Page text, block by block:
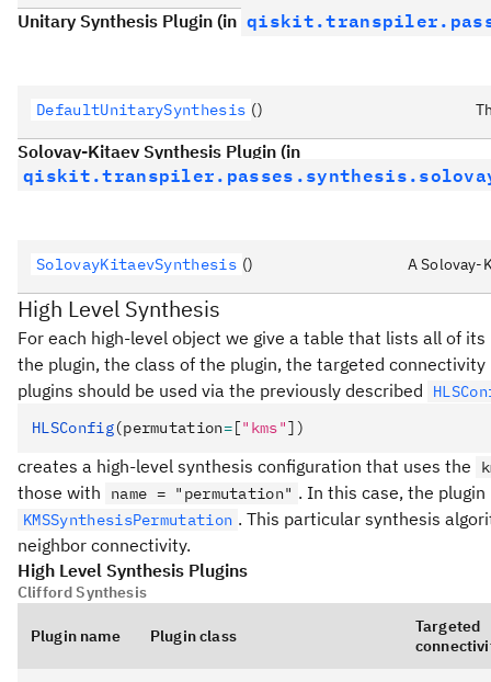
Unitary Synthesis Plugin (in
DefaultUnitarySynthesis ()
Solovay-Kitaev Synthesis Plugin (in
SolovayKitaevSynthesis () A Solovay-
High Level Synthesis
For each high-level object we give a table that lists all of
the plugin, the class of the plugin, the targeted
plugins should be used via the previously described
HLSConfig(permutation=["kms"])
creates a high-level synthesis configuration that uses the
those with name = "permutation" . In this case, the
KMSSynthesisPermutation . This particular synthesis
neighbor connectivity.
High Level Synthesis Plugins
Clifford Synthesis
Plugin name Plugin class
Targeted